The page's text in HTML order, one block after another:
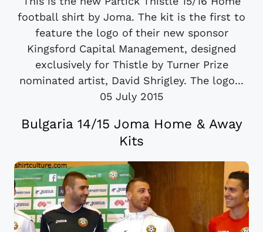
football shirt by Joma. The kit is the first to
feature the logo of their new sponsor
Kingsford Capital Management, designed
exclusively for Thistle by Turner Prize
nominated artist, David Shrigley. The logo...
05 July 2015
Bulgaria 14/15 Joma Home & Away
Kits